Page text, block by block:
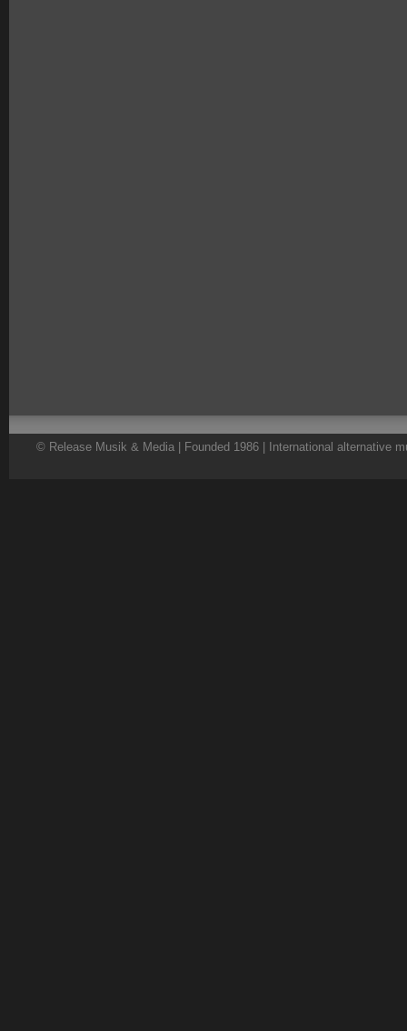
© Release Musik & Media | Founded 1986 | International alternative